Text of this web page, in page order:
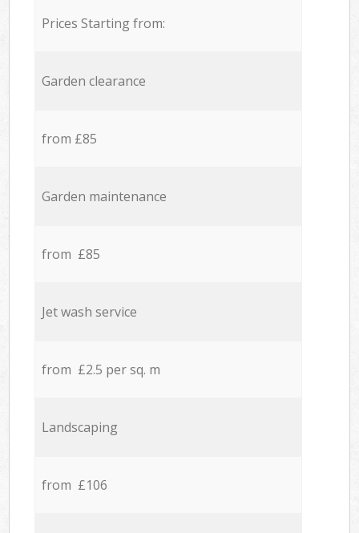
Prices Starting from:
Garden clearance
from £85
Garden maintenance
from £85
Jet wash service
from £2.5 per sq. m
Landscaping
from £106